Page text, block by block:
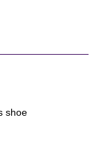
shoe